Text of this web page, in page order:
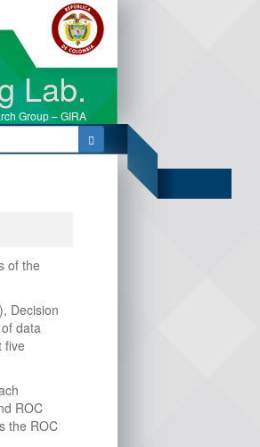
Lab.
Group – GIRA
of the
Decision
data
five
ROC
the ROC